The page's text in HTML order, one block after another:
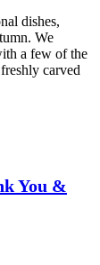
dishes,
We
a few of the
carved
You &